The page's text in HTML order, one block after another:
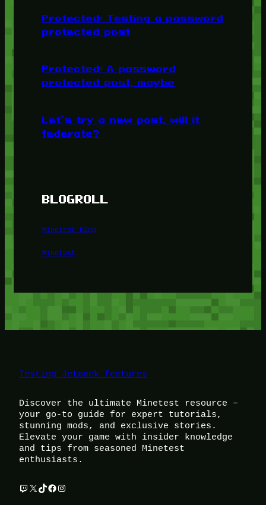
Protected: Testing a password
protected post
Protected: A password
protected post, maybe
Let’s try a new post, will it
federate?
BLOGROLL
Minetest Blog
Minetest
Testing Jetpack features
Discover the ultimate Minetest resource –
your go-to guide for expert tutorials,
stunning mods, and exclusive stories.
Elevate your game with insider knowledge
and tips from seasoned Minetest
enthusiasts.
Twitch
X TikTok
Facebook
Instagram